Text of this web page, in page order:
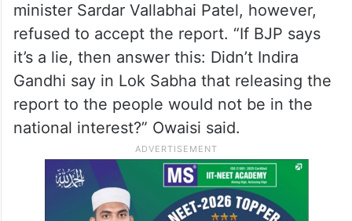
minister Sardar Vallabhai Patel, however,
refused to accept the report. “If BJP says
it’s a lie, then answer this: Didn’t Indira
Gandhi say in Lok Sabha that releasing the
report to the people would not be in the
national interest?” Owaisi said.